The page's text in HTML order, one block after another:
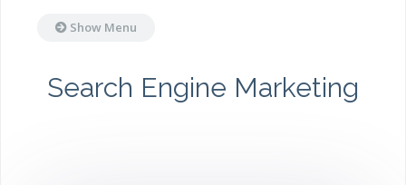
Show Menu
Search Engine Marketing